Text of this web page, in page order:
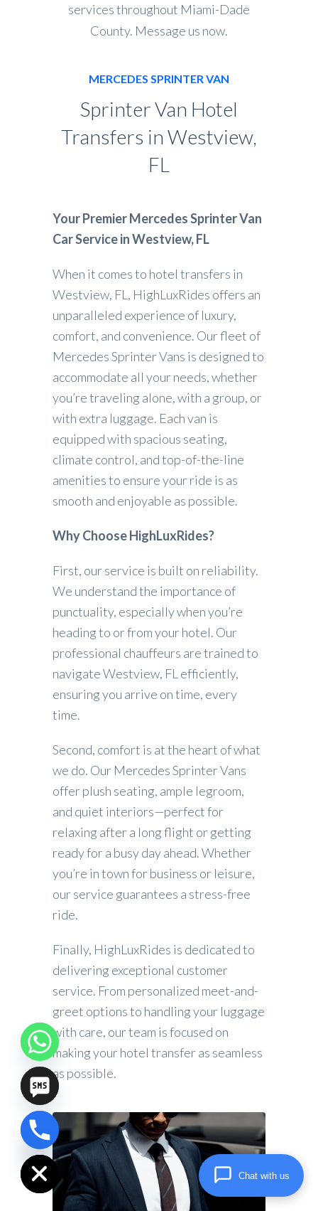
services throughout Miami-Dade
County. Message us now.
MERCEDES SPRINTER VAN
Sprinter Van Hotel
Transfers in Westview,
FL
Your Premier Mercedes Sprinter Van
Car Service in Westview, FL
When it comes to hotel transfers in
Westview, FL, HighLuxRides offers an
unparalleled experience of luxury,
comfort, and convenience. Our fleet of
Mercedes Sprinter Vans is designed to
accommodate all your needs, whether
you’re traveling alone, with a group, or
with extra luggage. Each van is
equipped with spacious seating,
climate control, and top-of-the-line
amenities to ensure your ride is as
smooth and enjoyable as possible.
Why Choose HighLuxRides?
First, our service is built on reliability.
We understand the importance of
punctuality, especially when you’re
heading to or from your hotel. Our
professional chauffeurs are trained to
navigate Westview, FL efficiently,
ensuring you arrive on time, every
time.
Second, comfort is at the heart of what
we do. Our Mercedes Sprinter Vans
offer plush seating, ample legroom,
and quiet interiors—perfect for
relaxing after a long flight or getting
ready for a busy day ahead. Whether
you’re in town for business or leisure,
our service guarantees a stress-free
ride.
Finally, HighLuxRides is dedicated to
delivering exceptional customer
service. From personalized meet-and-
greet options to handling your luggage
with care, our team is focused on
making your hotel transfer as seamless
as possible.
Hide
chaty
Chat with us